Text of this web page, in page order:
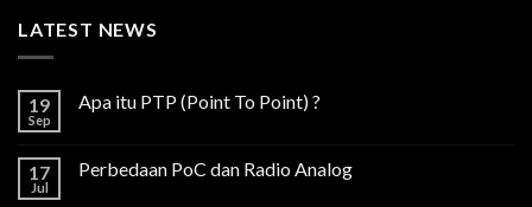
LATEST NEWS
19
Sep
Apa itu PTP (Point To Point) ?
17
Jul
Perbedaan PoC dan Radio Analog